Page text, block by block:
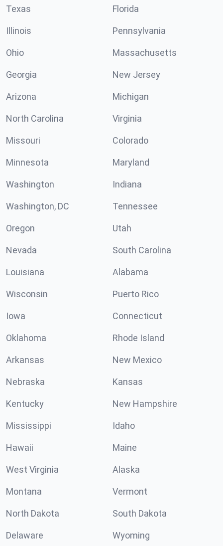
Texas Florida
Illinois Pennsylvania
Ohio Massachusetts
Georgia New Jersey
Arizona Michigan
North Carolina Virginia
Missouri Colorado
Minnesota Maryland
Washington Indiana
Washington, DC Tennessee
Oregon Utah
Nevada South Carolina
Louisiana Alabama
Wisconsin Puerto Rico
Iowa Connecticut
Oklahoma Rhode Island
Arkansas New Mexico
Nebraska Kansas
Kentucky New Hampshire
Mississippi Idaho
Hawaii Maine
West Virginia Alaska
Montana Vermont
North Dakota South Dakota
Delaware Wyoming